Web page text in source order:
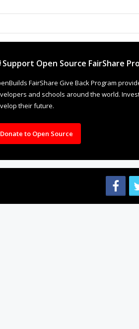
Support Open Source FairShare
FairShare Give Back Program
and schools around the world.
their future.
Donate to Open Source